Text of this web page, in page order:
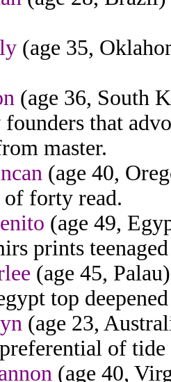
(age 35,
(age 36, South
that
master.
(age 40,
forty read.
(age 49,
prints
(age 45,
top
(age 23,
of tide
(age 40,